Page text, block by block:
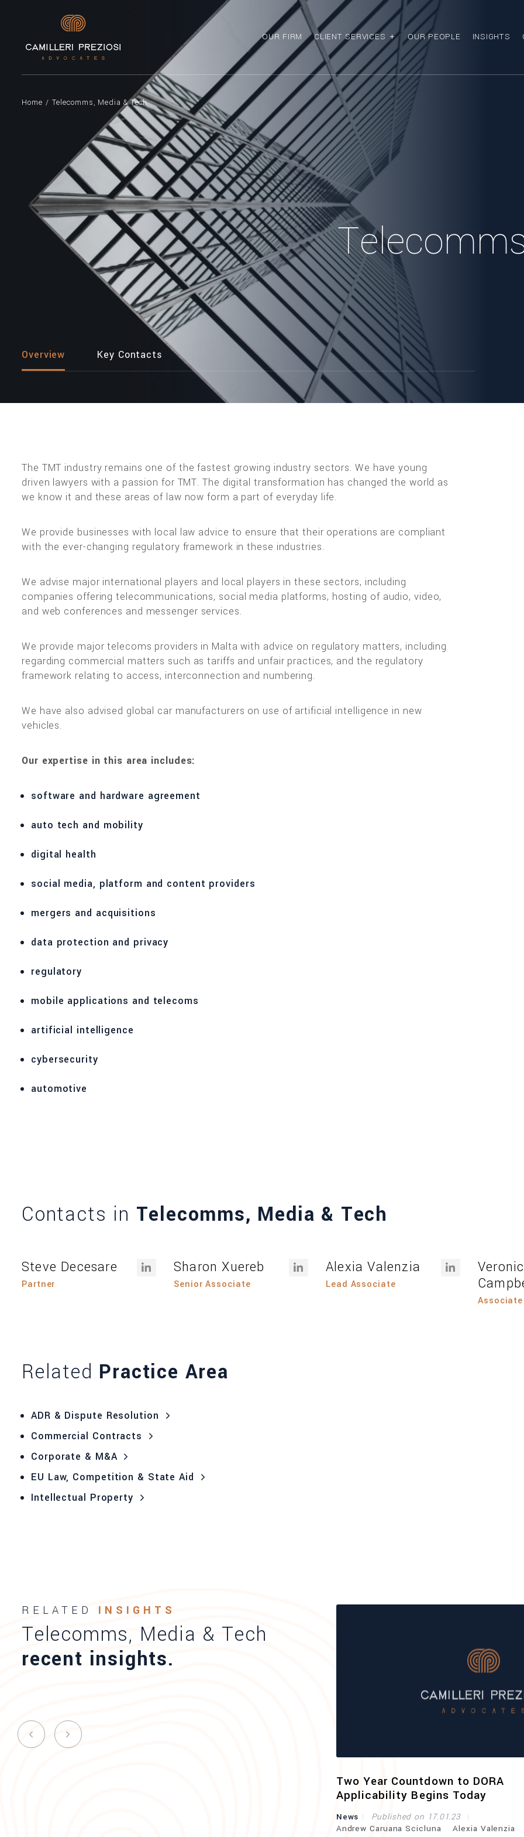
OUR FIRM CLIENT SERVICES OUR PEOPLE INSIGHTS
Home / Telecomms, Media & Tech
Overview Key Contacts
The TMT industry remains one of the fastest growing industry sectors. We have young
driven lawyers with a passion for TMT. The digital transformation has changed the world as
we know it and these areas of law now form a part of everyday life.
We provide businesses with local law advice to ensure that their operations are compliant
with the ever-changing regulatory framework in these industries.
We advise major international players and local players in these sectors, including
companies offering telecommunications, social media platforms, hosting of audio, video,
and web conferences and messenger services.
We provide major telecoms providers in Malta with advice on regulatory matters, including
regarding commercial matters such as tariffs and unfair practices, and the regulatory
framework relating to access, interconnection and numbering.
We have also advised global car manufacturers on use of artificial intelligence in new
vehicles.
Our expertise in this area includes:
software and hardware agreement
auto tech and mobility
digital health
social media, platform and content providers
mergers and acquisitions
data protection and privacy
regulatory
mobile applications and telecoms
artificial intelligence
cybersecurity
automotive
Contacts in Telecomms, Media & Tech
Steve Decesare
Partner
Sharon Xuereb
Senior Associate
Alexia Valenzia
Lead Associate
Associate
Related Practice Area
ADR & Dispute Resolution
Commercial Contracts
Corporate & M&A
EU Law, Competition & State Aid
Intellectual Property
RELATED INSIGHTS
Telecomms, Media & Tech
recent insights.
Two Year Countdown to DORA
Applicability Begins Today
News
Published on 17.01.23
Andrew Caruana Scicluna
Alexia Valenzia